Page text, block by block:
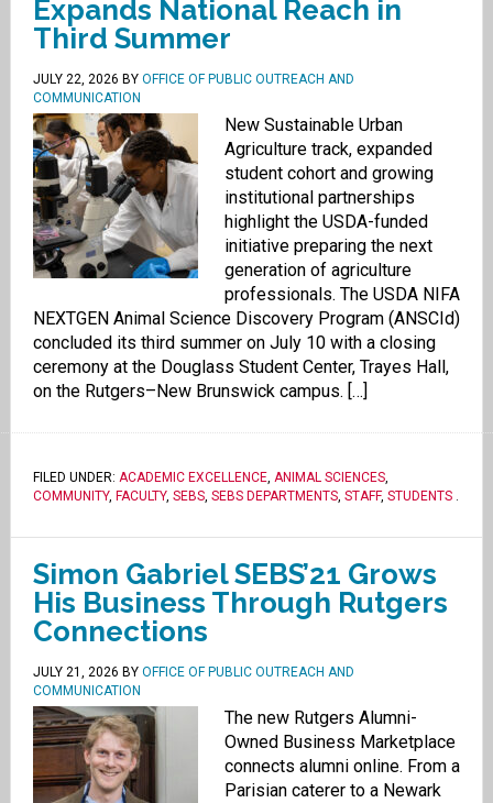
Expands National Reach in
Third Summer
JULY 22, 2026 BY OFFICE OF PUBLIC OUTREACH AND
COMMUNICATION
New Sustainable Urban
Agriculture track, expanded
student cohort and growing
institutional partnerships
highlight the USDA-funded
initiative preparing the next
generation of agriculture
professionals. The USDA NIFA
NEXTGEN Animal Science Discovery Program (ANSCId)
concluded its third summer on July 10 with a closing
ceremony at the Douglass Student Center, Trayes Hall,
on the Rutgers–New Brunswick campus. […]
FILED UNDER: ACADEMIC EXCELLENCE, ANIMAL SCIENCES,
COMMUNITY, FACULTY, SEBS, SEBS DEPARTMENTS, STAFF, STUDENTS.
Simon Gabriel SEBS’21 Grows
His Business Through Rutgers
Connections
JULY 21, 2026 BY OFFICE OF PUBLIC OUTREACH AND
COMMUNICATION
The new Rutgers Alumni-
Owned Business Marketplace
connects alumni online. From a
Parisian caterer to a Newark